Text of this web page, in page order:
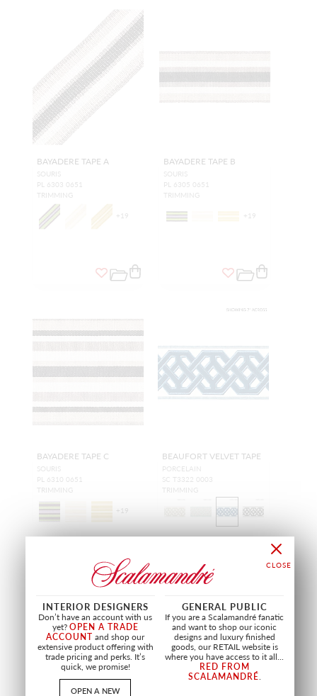
BAYADERE TAPE A
SOURIS
PL 6303 0651
TRIMMING
+ 19
BAYADERE TAPE B
SOURIS
PL 6305 0651
TRIMMING
+ 19
BAYADERE TAPE C
SOURIS
PL 6310 0651
TRIMMING
+19
BEAUFORT VELVET TAPE
PORCELAIN
SC T3322 0003
TRIMMING
INTERIOR DESIGNERS
Don’t have an account with us
yet?OPEN A TRADE
ACCOUNT and shop our
extensive product offering with
trade pricing and perks. It’s
quick, we promise!
OPEN A NEW
GENERAL PUBLIC
If you are a Scalamandré fanatic
and want to shop our iconic
designs and luxury finished
goods, our RETAIL website is
where you have access to it all...
RED FROM
SCALAMANDRÉ.